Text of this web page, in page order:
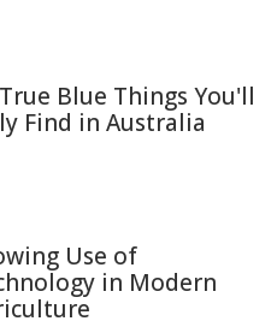
Blue Things You'll
Find in Australia
Use of
in Modern